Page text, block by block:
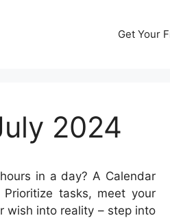
Get Your
2024
in a day? A Calendar
tasks, meet your
wish into reality – step into